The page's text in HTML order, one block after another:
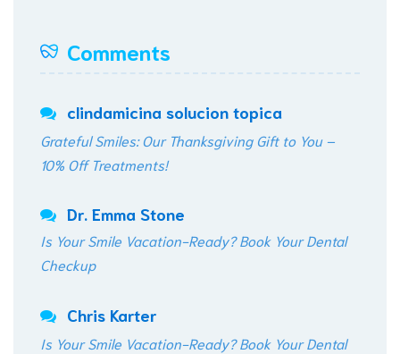
Comments
clindamicina solucion topica
Grateful Smiles: Our Thanksgiving Gift to You –
10% Off Treatments!
Dr. Emma Stone
Is Your Smile Vacation-Ready? Book Your Dental
Checkup
Chris Karter
Is Your Smile Vacation-Ready? Book Your Dental